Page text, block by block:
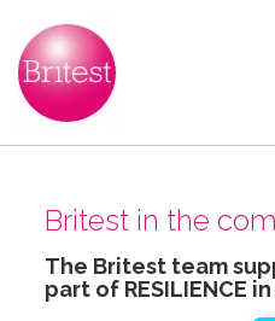
Britest in the
The Britest team
part of RESILIENCE